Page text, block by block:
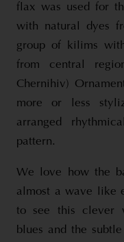
flax was used for
with natural dyes
group of kilims
from central
Chernihiv)
more or less
arranged
pattern.
We love how the
almost a wave like
to see this clever
blues and the